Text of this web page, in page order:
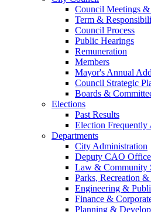
Council Meetings &
Term &
Council Process
Public Hearings
Remuneration
Members
Mayor's Annual
Council Strategic
Boards &
Elections
Past Results
Election Frequently
Departments
City Administration
Deputy CAO Office
Law & Community
Parks, Recreation
Engineering &
Finance &
Planning &